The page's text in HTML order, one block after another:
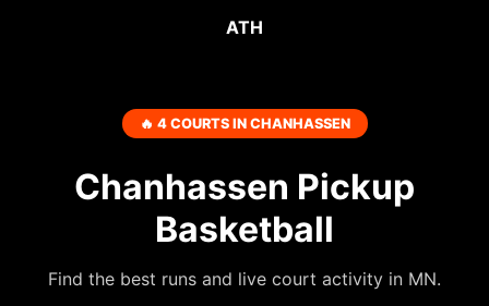
ATH
🔥 4 COURTS IN CHANHASSEN
Chanhassen Pickup
Basketball
Find the best runs and live court activity in MN.